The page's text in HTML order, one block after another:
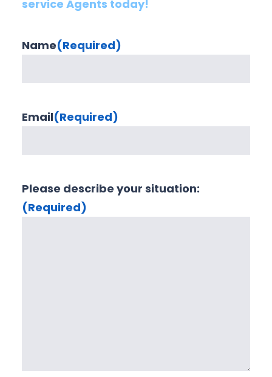
service Agents today!
Name(Required)
Email(Required)
Please describe your situation:
(Required)